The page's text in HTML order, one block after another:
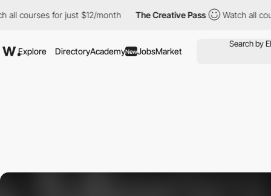
for just $12/month The Creative Pass Watch all courses
Explore DirectoryAcademyNewJobsMarket